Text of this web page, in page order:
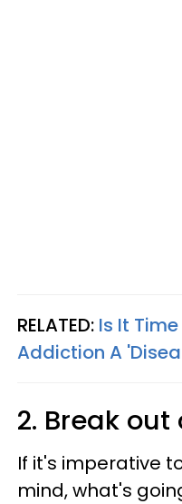
RELATED: Is It
Addiction A
2. Break
If it's imperative
mind, what's